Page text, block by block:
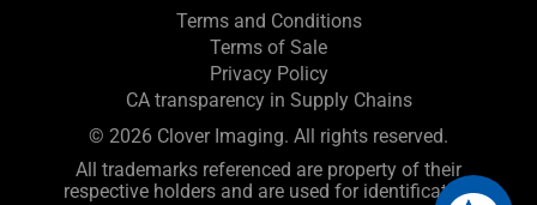
Terms and Conditions
Terms of Sale
Privacy Policy
CA transparency in Supply Chains
© 2026 Clover Imaging. All rights reserved.
All trademarks referenced are property of their
respective holders and are used for identification